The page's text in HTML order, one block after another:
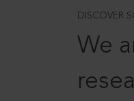
DISCOVER
We